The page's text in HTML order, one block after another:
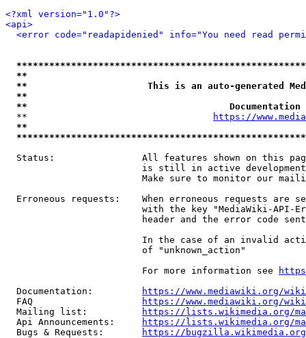
<?xml version="1.0"?>
<api>
<error code="readapidenied" info="You need read
**
**                      This is an auto-generated
**
**
  **
https://
**
Status:                All features shown on this
is still in active
Make sure to monitor our
Erroneous requests:    When erroneous requests are
with the key "MediaWiki-API-
header and the error code
In the case of an invalid
                         of "unknown_action"
                         For more information see
  Documentation:
https://www.mediawiki.org/
  FAQ
https://www.mediawiki.org/
  Mailing list:
https://lists.wikimedia.org/
  Api Announcements:
https://lists.wikimedia.org/
  Bugs & Requests:
https://bugzilla.wikimedia.org/